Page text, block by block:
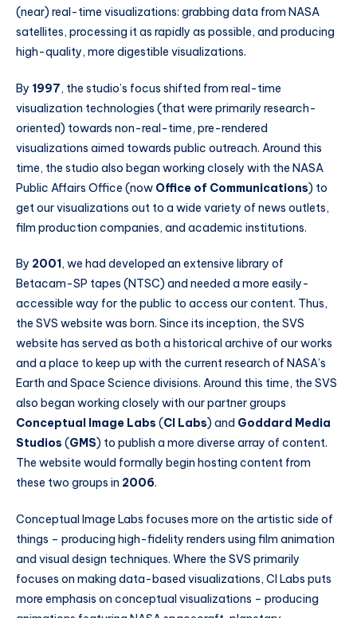
(near) real-time visualizations: grabbing data from NASA
satellites, processing it as rapidly as possible, and producing
high-quality, more digestible visualizations.
By 1997, the studio’s focus shifted from real-time
visualization technologies (that were primarily research-
oriented) towards non-real-time, pre-rendered
visualizations aimed towards public outreach. Around this
time, the studio also began working closely with the NASA
Public Affairs Office (now Office of Communications) to
get our visualizations out to a wide variety of news outlets,
film production companies, and academic institutions.
By 2001, we had developed an extensive library of
Betacam-SP tapes (NTSC) and needed a more easily-
accessible way for the public to access our content. Thus,
the SVS website was born. Since its inception, the SVS
website has served as both a historical archive of our works
and a place to keep up with the current research of NASA’s
Earth and Space Science divisions. Around this time, the SVS
also began working closely with our partner groups
Conceptual Image Labs (CI Labs) and Goddard Media
Studios (GMS) to publish a more diverse array of content.
The website would formally begin hosting content from
these two groups in 2006.
Conceptual Image Labs focuses more on the artistic side of
things – producing high-fidelity renders using film animation
and visual design techniques. Where the SVS primarily
focuses on making data-based visualizations, CI Labs puts
more emphasis on conceptual visualizations – producing